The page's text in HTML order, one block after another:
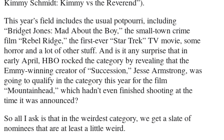
Kimmy Schmidt: Kimmy vs the Reverend”).
This year’s field includes the usual potpourri, including
“Bridget Jones: Mad About the Boy,” the small-town crime
film “Rebel Ridge,” the first-ever “Star Trek” TV movie, some
horror and a lot of other stuff. And is it any surprise that in
early April, HBO rocked the category by revealing that the
Emmy-winning creator of “Succession,” Jesse Armstrong, was
going to qualify in the category this year for the film
“Mountainhead,” which hadn’t even finished shooting at the
time it was announced?
So all I ask is that in the weirdest category, we get a slate of
nominees that are at least a little weird.